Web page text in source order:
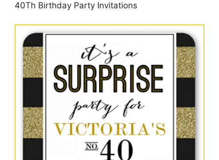
40Th Birthday Party Invitations